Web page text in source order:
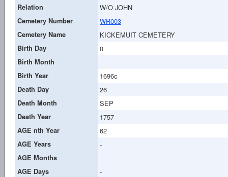
Relation
W/O JOHN
Cemetery Number WR003
Cemetery Name KICKEMUIT CEMETERY
Birth Day 0
Birth Month
Birth Year
1696c
Death Day 26
Death Month SEP
Death Year 1757
AGE nth Year 62
AGE Years -
AGE Months -
AGE Days -